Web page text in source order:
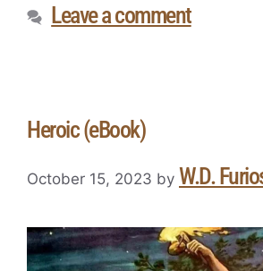
Leave a comment
Heroic (eBook)
October 15, 2023 by W.D.